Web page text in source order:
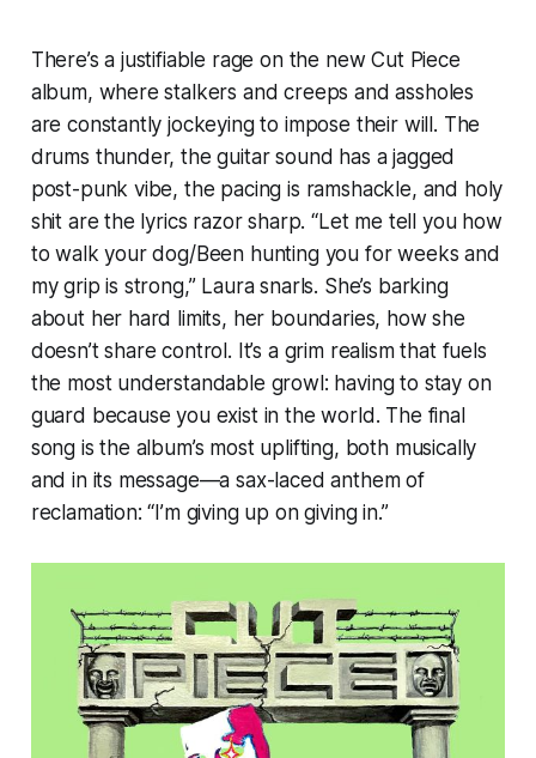
There’s a justifiable rage on the new Cut Piece
album, where stalkers and creeps and assholes
are constantly jockeying to impose their will. The
drums thunder, the guitar sound has a jagged
post-punk vibe, the pacing is ramshackle, and holy
shit are the lyrics razor sharp. “Let me tell you how
to walk your dog/Been hunting you for weeks and
my grip is strong,” Laura snarls. She’s barking
about her hard limits, her boundaries, how she
doesn’t share control. It’s a grim realism that fuels
the most understandable growl: having to stay on
guard because you exist in the world. The final
song is the album’s most uplifting, both musically
and in its message—a sax-laced anthem of
reclamation: “I’m giving up on giving in.”